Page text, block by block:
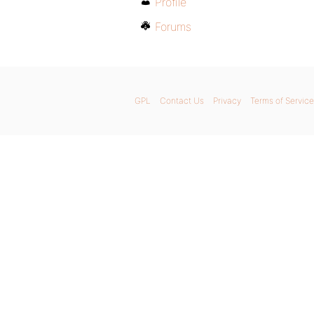
Forums
GPL Contact Us Privacy Terms of Service